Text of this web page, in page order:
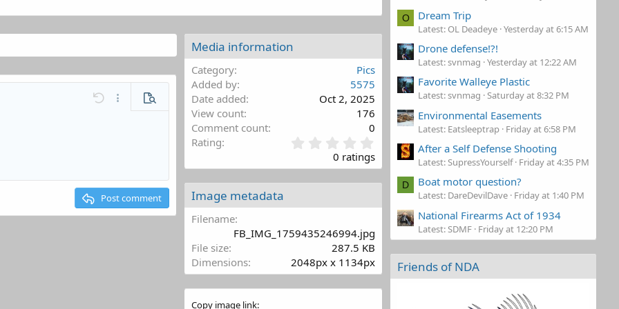
Undo More options…
Preview
2
Save draft
Delete draft
Post comment
Media information
Category
Pics
Added by
5575
Date added
Oct 2, 2025
View count
176
Comment count
0
Rating
.
0
0
t
)
0 ratings
Image metadata
Filename
FB_IMG_1759435246994.jpg
File size
287.5 KB
Dimensions
2048px x 1134px
Copy image link
O Dream Trip
Latest: OL Deadeye Yesterday at 6:15 AM
Drone defense!?!
Latest: svnmag Yesterday at 12:22 AM
Favorite Walleye Plastic
Latest: svnmag Saturday at 8:32 PM
Environmental Easements
Latest: Eatsleeptrap Friday at 6:58 PM
After a Self Defense Shooting
Latest: SupressYourself Friday at 4:35 PM
D Boat motor question?
Latest: DareDevilDave Friday at 1:40 PM
National Firearms Act of 1934
Latest: SDMF Friday at 12:20 PM
Friends of NDA